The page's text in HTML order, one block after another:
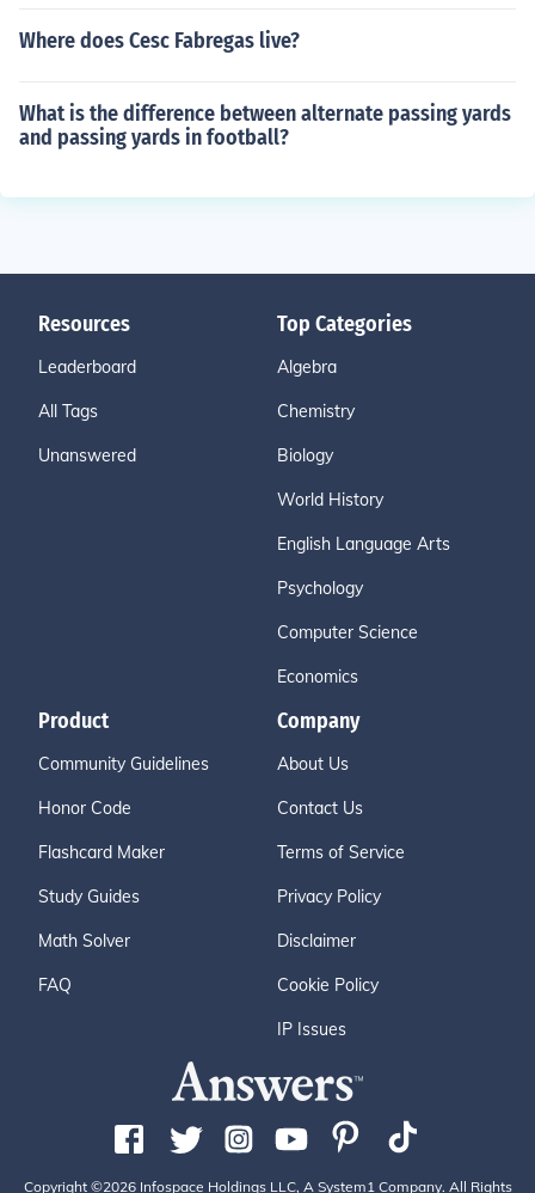
Where does Cesc Fabregas live?
What is the difference between alternate passing yards
and passing yards in football?
Resources
Leaderboard
All Tags
Unanswered
Top Categories
Algebra
Chemistry
Biology
World History
English Language Arts
Psychology
Computer Science
Economics
Product
Community Guidelines
Honor Code
Flashcard Maker
Study Guides
Math Solver
FAQ
Company
About Us
Contact Us
Terms of Service
Privacy Policy
Disclaimer
Cookie Policy
IP Issues
Copyright ©2026 Infospace Holdings LLC, A System1 Company. All Rights